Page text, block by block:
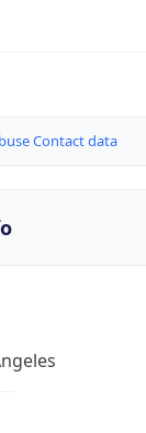
Contact data